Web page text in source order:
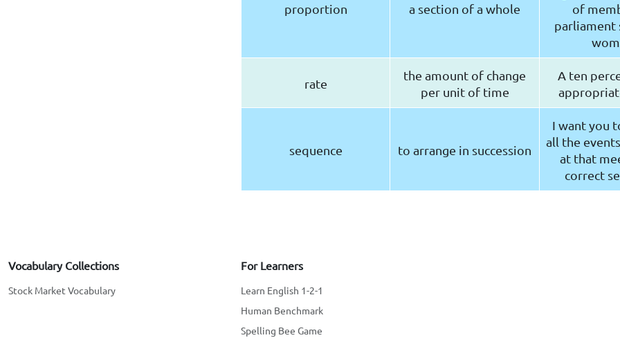
proportion a section of a whole
of
parliament
rate
the amount of change
per unit of time
A ten
sequence to arrange in succession
I want you
all the
at that
correct
Vocabulary Collections
Stock Market Vocabulary
For Learners
Learn English 1-2-1
Human Benchmark
Spelling Bee Game